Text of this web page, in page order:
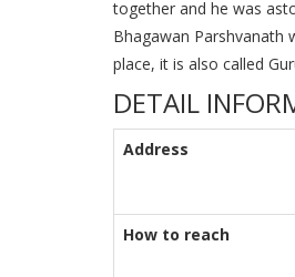
together and he was
Bhagawan Parshvanath
place, it is also called
DETAIL
Address
How to reach